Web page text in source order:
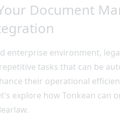
Document
enterprise environment,
tasks that can be
their operational
explore how Tonkean can